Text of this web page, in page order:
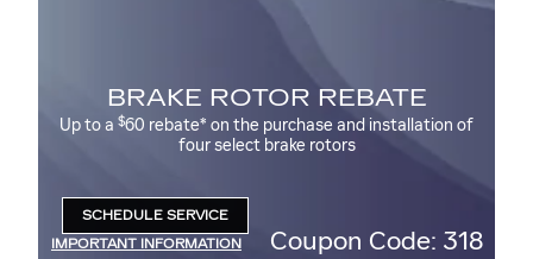
BRAKE ROTOR REBATE
Up to a $60 rebate* on the purchase and installation of
four select brake rotors
SCHEDULE SERVICE
IMPORTANT INFORMATION
Coupon Code: 318